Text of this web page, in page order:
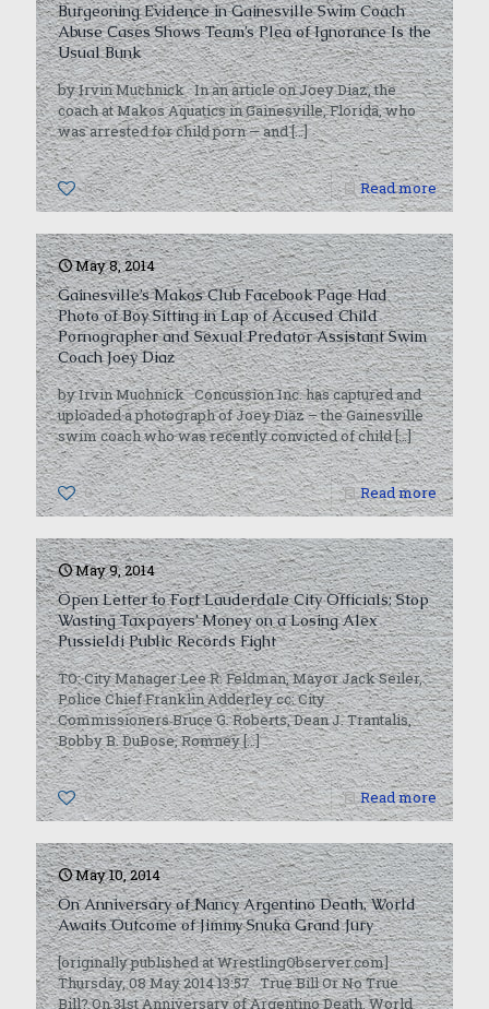
Burgeoning Evidence in Gainesville Swim Coach
Abuse Cases Shows Team’s Plea of Ignorance Is the
Usual Bunk
by Irvin Muchnick In an article on Joey Diaz, the
coach at Makos Aquatics in Gainesville, Florida, who
was arrested for child porn — and[…]
0 Read more
May 8, 2014
Gainesville’s Makos Club Facebook Page Had
Photo of Boy Sitting in Lap of Accused Child
Pornographer and Sexual Predator Assistant Swim
Coach Joey Diaz
by Irvin Muchnick Concussion Inc. has captured and
uploaded a photograph of Joey Diaz – the Gainesville
swim coach who was recently convicted of child[…]
0 Read more
May 9, 2014
Open Letter to Fort Lauderdale City Officials: Stop
Wasting Taxpayers’ Money on a Losing Alex
Pussieldi Public Records Fight
TO: City Manager Lee R. Feldman, Mayor Jack Seiler,
Police Chief Franklin Adderley cc: City
Commissioners Bruce G. Roberts, Dean J. Trantalis,
Bobby B. DuBose, Romney[…]
0 Read more
May 10, 2014
On Anniversary of Nancy Argentino Death, World
Awaits Outcome of Jimmy Snuka Grand Jury
[originally published at WrestlingObserver.com]
Thursday, 08 May 2014 13:57 True Bill Or No True
Bill? On 31st Anniversary of Argentino Death, World